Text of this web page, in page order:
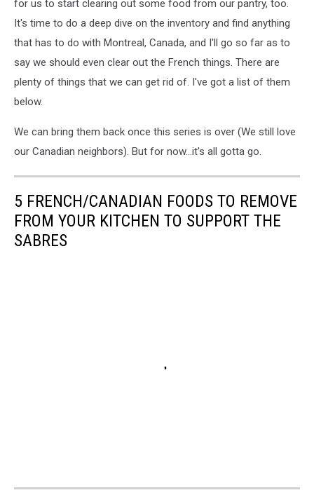
for us to start clearing out some food from our pantry, too.
It's time to do a deep dive on the inventory and find anything
that has to do with Montreal, Canada, and I'll go so far as to
say we should even clear out the French things. There are
plenty of things that we can get rid of. I've got a list of them
below.
We can bring them back once this series is over (We still love
our Canadian neighbors). But for now...it's all gotta go.
5 FRENCH/CANADIAN FOODS TO REMOVE
FROM YOUR KITCHEN TO SUPPORT THE
SABRES